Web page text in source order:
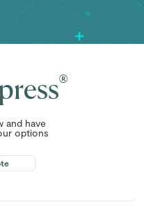
®
and have
options